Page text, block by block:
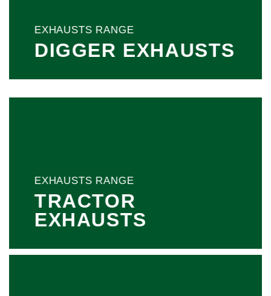
EXHAUSTS RANGE
DIGGER EXHAUSTS
EXHAUSTS RANGE
TRACTOR
EXHAUSTS